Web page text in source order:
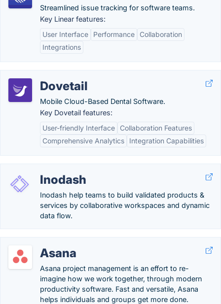
Streamlined issue tracking for software teams.
Key Linear features:
User Interface
Performance
Collaboration
Integrations
Dovetail
Mobile Cloud-Based Dental Software.
Key Dovetail features:
User-friendly Interface
Collaboration Features
Comprehensive Analytics
Integration Capabilities
Inodash
Inodash help teams to build validated products &
services by collaborative workspaces and dynamic
data flow.
Asana
Asana project management is an effort to re-
imagine how we work together, through modern
productivity software. Fast and versatile, Asana
helps individuals and groups get more done.